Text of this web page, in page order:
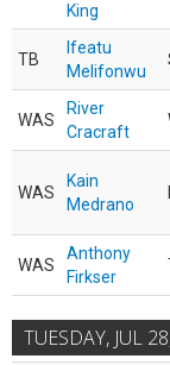
King
TB
Ifeatu
Melifonwu
WAS
River
Cracraft
WAS
Kain
Medrano
WAS
Anthony
Firkser
TUESDAY, JUL